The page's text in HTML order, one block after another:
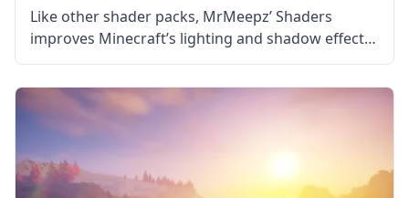
Like other shader packs, MrMeepz’ Shaders
improves Minecraft’s lighting and shadow effects
and makes light in the game work more like the
light in reality. This leads to things like trees
providing shade, dark spots